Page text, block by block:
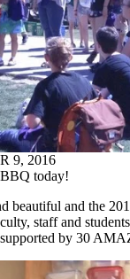
9, 2016
today!
beautiful and the
staff and
by 30